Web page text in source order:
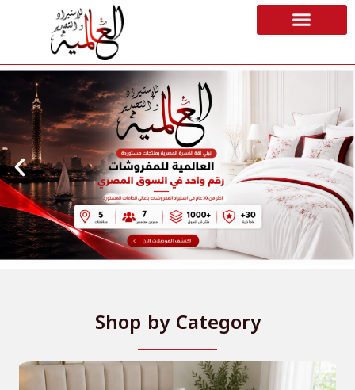
Shop by Category